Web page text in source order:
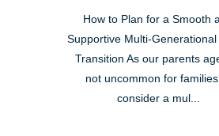
How to Plan for a Smooth
Supportive Multi-Generational
Transition As our parents
not uncommon for
consider a mul...